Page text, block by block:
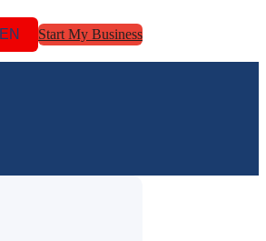
EN Start My Business